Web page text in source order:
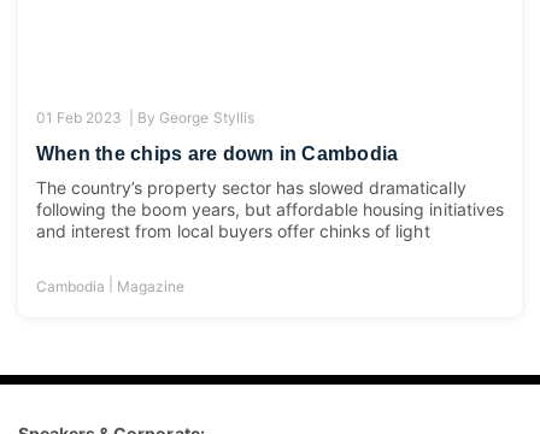
01 Feb 2023 | By George Styllis
When the chips are down in Cambodia
The country’s property sector has slowed dramatically
following the boom years, but affordable housing initiatives
and interest from local buyers offer chinks of light
Cambodia Magazine